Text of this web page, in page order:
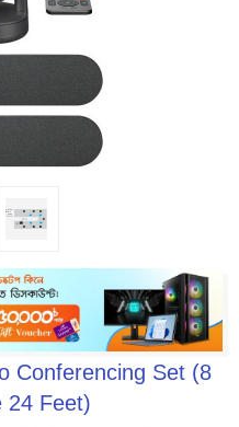
Conferencing Set (8
24 Feet)